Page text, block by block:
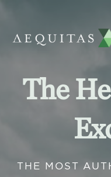
The
THE MOST